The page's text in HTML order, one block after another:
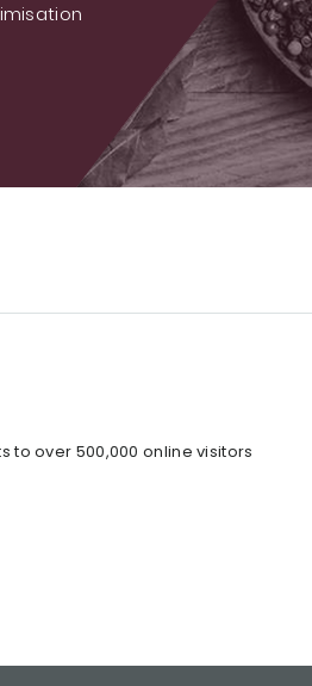
to over 500,000 online visitors